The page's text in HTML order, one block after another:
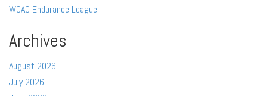
WCAC Endurance League
Archives
August 2026
July 2026